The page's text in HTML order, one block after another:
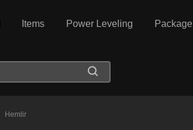
Items Power Leveling Package
Hemlir